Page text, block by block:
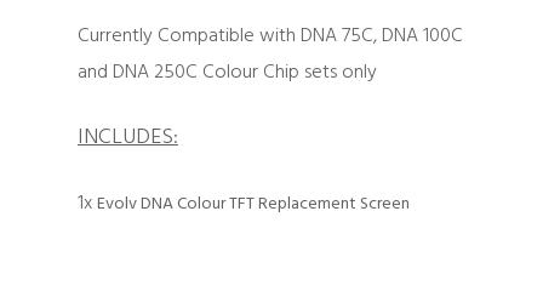
Currently Compatible with DNA 75C, DNA 100C
and DNA 250C Colour Chip sets only
INCLUDES:
1xEvolv DNA Colour TFT Replacement Screen